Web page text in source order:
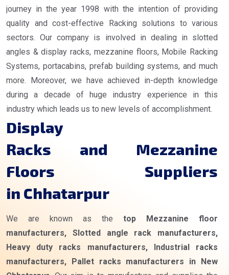
journey in the year 1998 with the intention of providing
quality and cost-effective Racking solutions to various
sectors. Our company is involved in dealing in slotted
angles & display racks, mezzanine floors, Mobile Racking
Systems, portacabins, prefab building systems, and much
more. Moreover, we have achieved in-depth knowledge
during a decade of huge industry experience in this
industry which leads us to new levels of accomplishment.
Display
Racks and Mezzanine
Floors Suppliers
in Chhatarpur
We are known as the top Mezzanine floor
manufacturers, Slotted angle rack manufacturers,
Heavy duty racks manufacturers, Industrial racks
manufacturers, Pallet racks manufacturers in New